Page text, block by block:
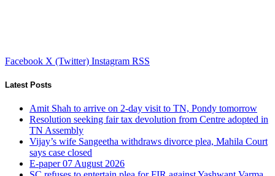
Facebook X (Twitter) Instagram RSS
Latest Posts
Amit Shah to arrive on 2-day visit to TN, Pondy tomorrow
Resolution seeking fair tax devolution from Centre adopted in
TN Assembly
Vijay’s wife Sangeetha withdraws divorce plea, Mahila Court
says case closed
E-paper 07 August 2026